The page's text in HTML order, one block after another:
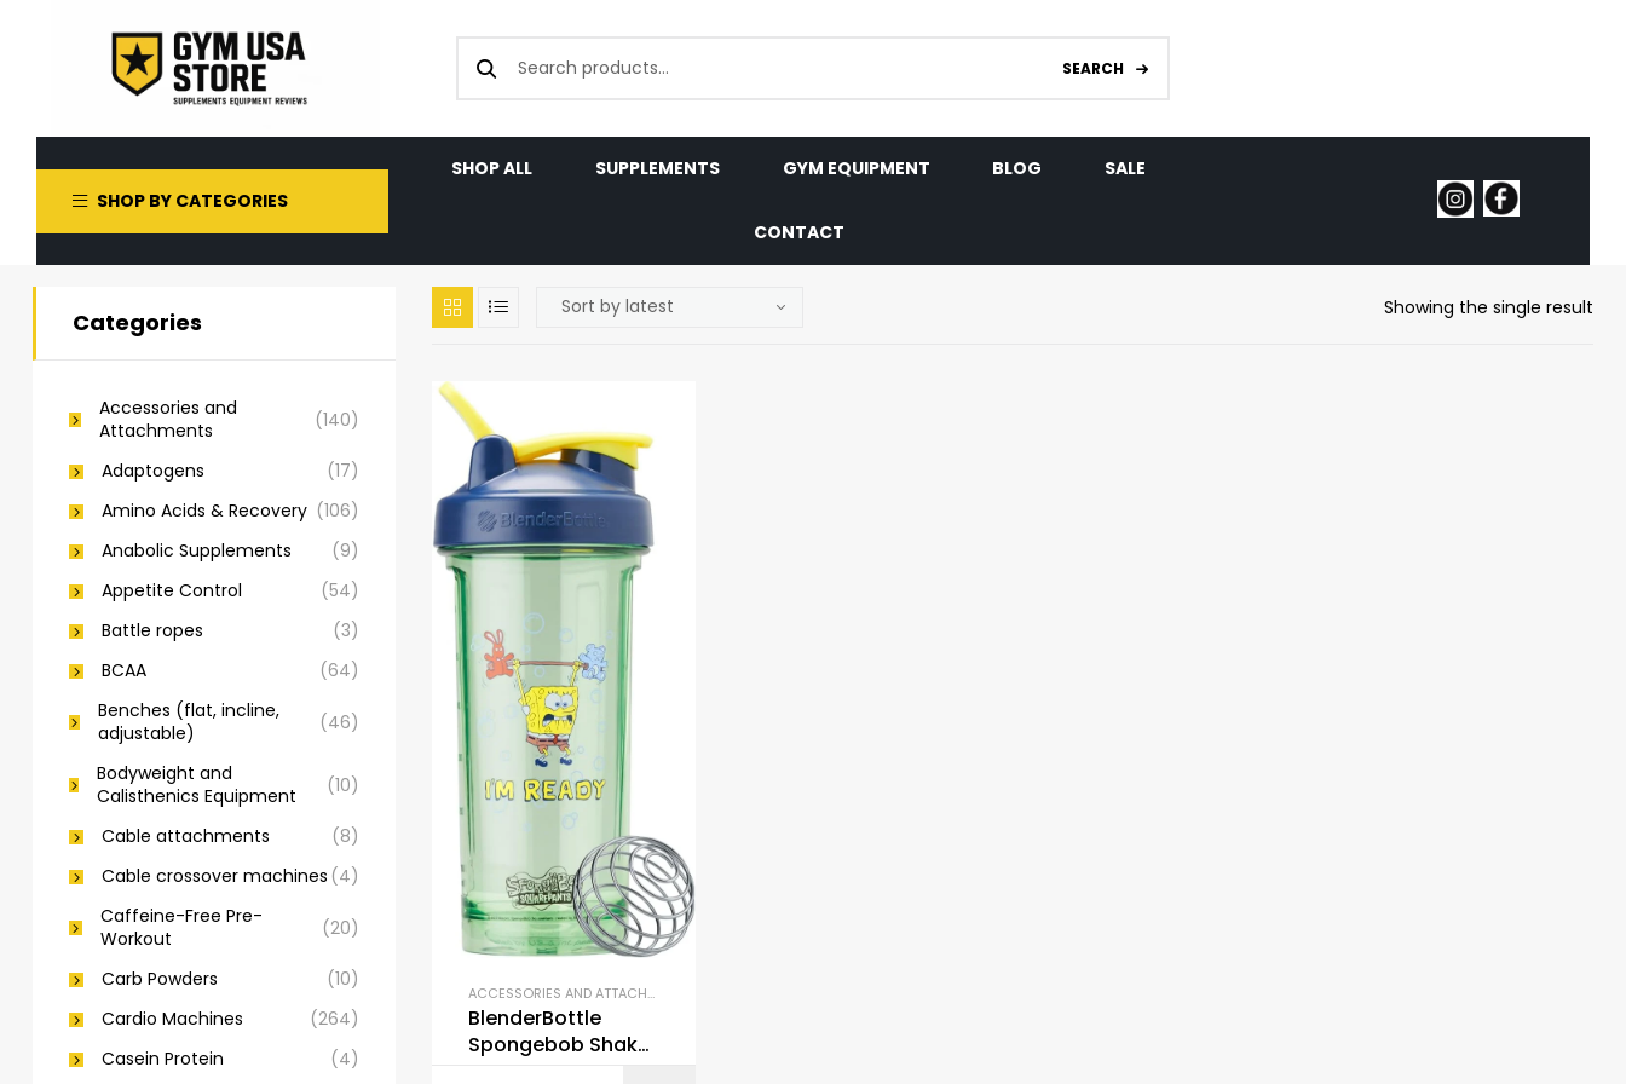
SEARCH
SHOP BY CATEGORIES
SHOP ALL SUPPLEMENTS GYM EQUIPMENT BLOG SALE
CONTACT
Showing the single result
ACCESSORIES AND ATTACHMENTS
BlenderBottle
Spongebob Shaker
Categories
Accessories and
Attachments
(140)
Adaptogens
(17)
Amino Acids & Recovery (106)
Anabolic Supplements
(9)
Appetite Control
(54)
Battle ropes
(3)
BCAA
(64)
Benches (flat, incline,
adjustable)
(46)
Bodyweight and
Calisthenics Equipment
(10)
Cable attachments
(8)
Cable crossover machines (4)
Caffeine-Free Pre-
Workout
(20)
Carb Powders
(10)
Cardio Machines
(264)
Casein Protein
(4)